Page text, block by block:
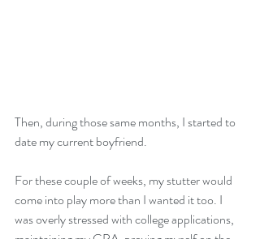
Then, during those same months, I started to
date my current boyfriend.
For these couple of weeks, my stutter would
come into play more than I wanted it too. I
was overly stressed with college applications,